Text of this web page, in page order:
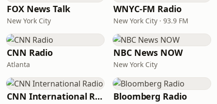
FOX News Talk
New York City
WNYC-FM Radio
New York City · 93.9 FM
CNN Radio
Atlanta
NBC News NOW
New York City
CNN International Radio Bloomberg Radio